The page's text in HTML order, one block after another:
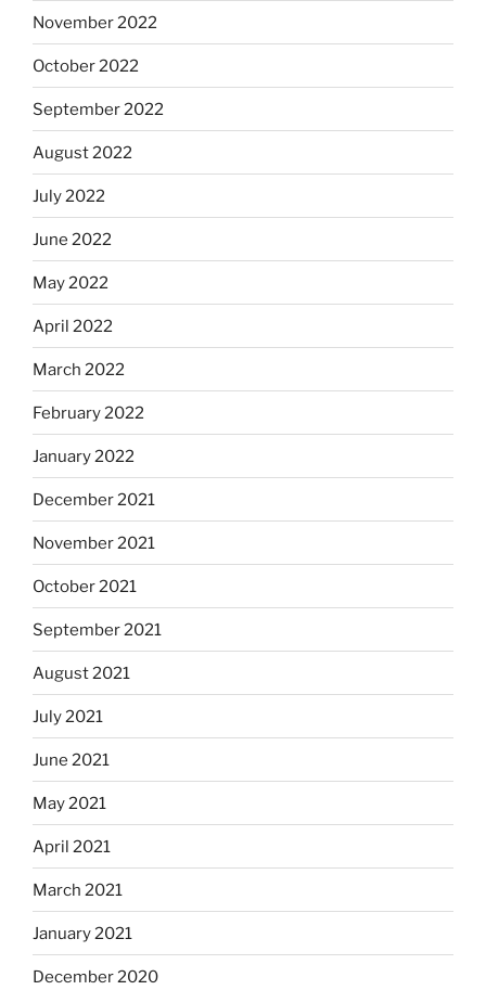
November 2022
October 2022
September 2022
August 2022
July 2022
June 2022
May 2022
April 2022
March 2022
February 2022
January 2022
December 2021
November 2021
October 2021
September 2021
August 2021
July 2021
June 2021
May 2021
April 2021
March 2021
January 2021
December 2020